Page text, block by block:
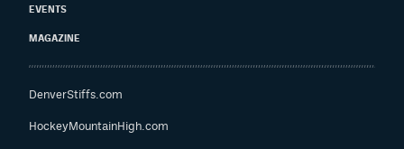
EVENTS
MAGAZINE
DenverStiffs.com
HockeyMountainHigh.com